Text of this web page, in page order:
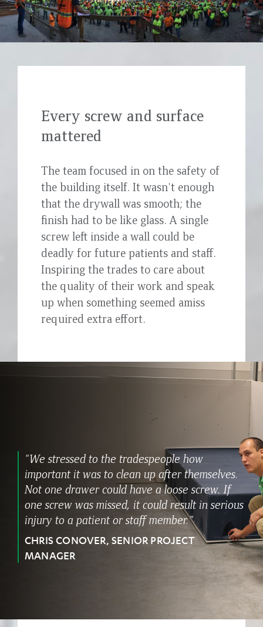
Every screw and surface
mattered
The team focused in on the safety of
the building itself. It wasn't enough
that the drywall was smooth; the
finish had to be like glass. A single
screw left inside a wall could be
deadly for future patients and staff.
Inspiring the trades to care about
the quality of their work and speak
up when something seemed amiss
required extra effort.
"We stressed to the tradespeople how
important it was to clean up after themselves.
Not one drawer could have a loose screw. If
one screw was missed, it could result in serious
injury to a patient or staff member."
CHRIS CONOVER, SENIOR PROJECT
MANAGER